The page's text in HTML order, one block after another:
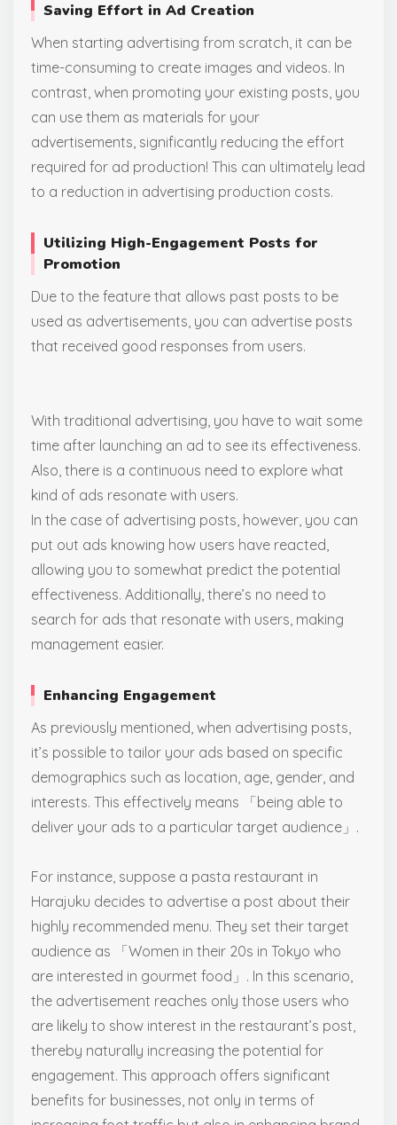
Saving Effort in Ad Creation
When starting advertising from scratch, it can be
time-consuming to create images and videos. In
contrast, when promoting your existing posts, you
can use them as materials for your
advertisements, significantly reducing the effort
required for ad production! This can ultimately lead
to a reduction in advertising production costs.
Utilizing High-Engagement Posts for
Promotion
Due to the feature that allows past posts to be
used as advertisements, you can advertise posts
that received good responses from users.
With traditional advertising, you have to wait some
time after launching an ad to see its effectiveness.
Also, there is a continuous need to explore what
kind of ads resonate with users.
In the case of advertising posts, however, you can
put out ads knowing how users have reacted,
allowing you to somewhat predict the potential
effectiveness. Additionally, there’s no need to
search for ads that resonate with users, making
management easier.
Enhancing Engagement
As previously mentioned, when advertising posts,
it’s possible to tailor your ads based on specific
demographics such as location, age, gender, and
interests. This effectively means 「being able to
deliver your ads to a particular target audience」.
For instance, suppose a pasta restaurant in
Harajuku decides to advertise a post about their
highly recommended menu. They set their target
audience as 「Women in their 20s in Tokyo who
are interested in gourmet food」. In this scenario,
the advertisement reaches only those users who
are likely to show interest in the restaurant’s post,
thereby naturally increasing the potential for
engagement. This approach offers significant
benefits for businesses, not only in terms of